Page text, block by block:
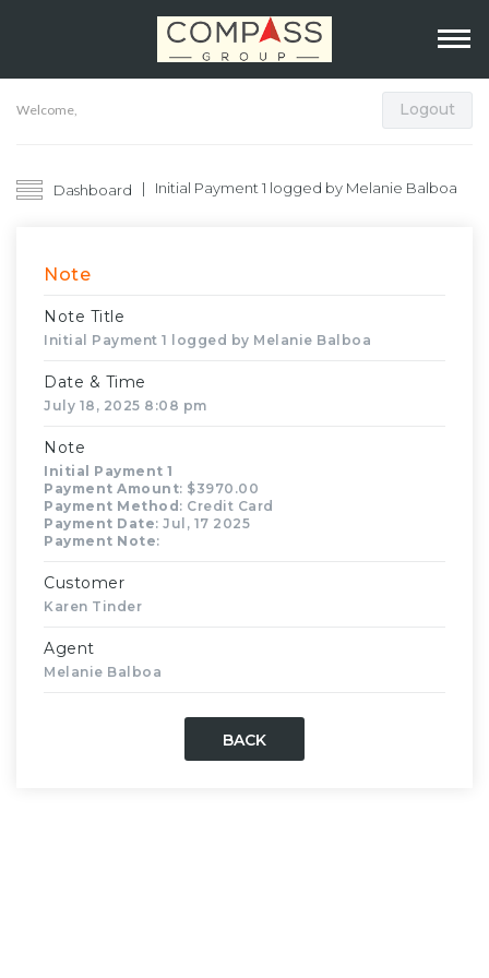
Welcome, Logout
Dashboard Initial Payment 1 logged by Melanie Balboa
Note
Note Title
Initial Payment 1 logged by Melanie Balboa
Date & Time
July 18, 2025 8:08 pm
Note
Initial Payment 1
Payment Amount: $3970.00
Payment Method: Credit Card
Payment Date: Jul, 17 2025
Payment Note:
Customer
Karen Tinder
Agent
Melanie Balboa
BACK